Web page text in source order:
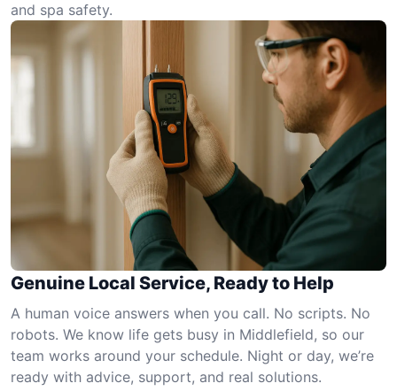
and spa safety.
Genuine Local Service, Ready to Help
A human voice answers when you call. No scripts. No
robots. We know life gets busy in Middlefield, so our
team works around your schedule. Night or day, we’re
ready with advice, support, and real solutions.